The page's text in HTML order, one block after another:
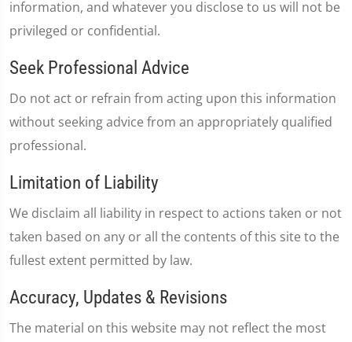
information, and whatever you disclose to us will not be
privileged or confidential.
Seek Professional Advice
Do not act or refrain from acting upon this information
without seeking advice from an appropriately qualified
professional.
Limitation of Liability
We disclaim all liability in respect to actions taken or not
taken based on any or all the contents of this site to the
fullest extent permitted by law.
Accuracy, Updates & Revisions
The material on this website may not reflect the most